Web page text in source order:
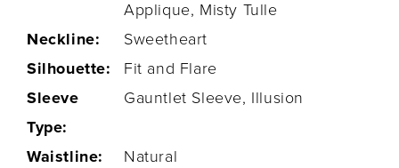
Applique, Misty Tulle
Neckline:
Sweetheart
Silhouette:
Fit and Flare
Sleeve
Type:
Gauntlet Sleeve, Illusion
Waistline: Natural